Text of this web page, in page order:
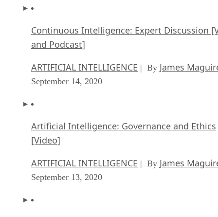
Continuous Intelligence: Expert Discussion
and Podcast]
ARTIFICIAL INTELLIGENCE | By James
September 14, 2020
Artificial Intelligence: Governance and Ethics
[Video]
ARTIFICIAL INTELLIGENCE | By James
September 13, 2020